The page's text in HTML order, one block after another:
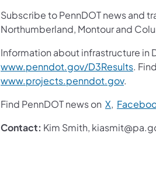
Subscribe to PennDOT news and
Northumberland, Montour and
Information about infrastructure
www.penndot.gov/D3Results.
www.projects.penndot.gov.
Find PennDOT news on X,
Contact: Kim Smith,